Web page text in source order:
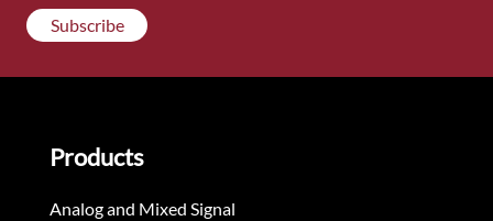
Subscribe
Products
Analog and Mixed Signal